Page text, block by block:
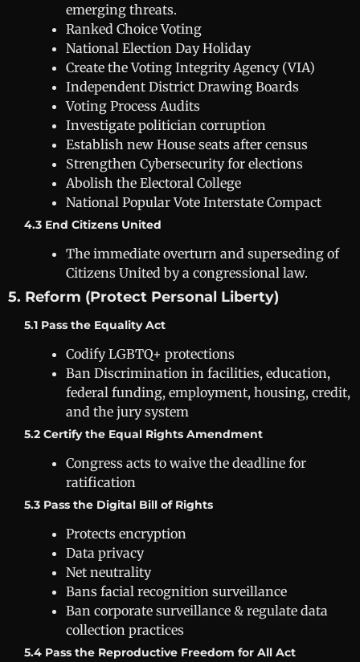
emerging threats.
Ranked Choice Voting
National Election Day Holiday
Create the Voting Integrity Agency (VIA)
Independent District Drawing Boards
Voting Process Audits
Investigate politician corruption
Establish new House seats after census
Strengthen Cybersecurity for elections
Abolish the Electoral College
National Popular Vote Interstate Compact
4.3 End Citizens United
The immediate overturn and superseding of
Citizens United by a congressional law.
5. Reform (Protect Personal Liberty)
5.1 Pass the Equality Act
Codify LGBTQ+ protections
Ban Discrimination in facilities, education,
federal funding, employment, housing, credit,
and the jury system
5.2 Certify the Equal Rights Amendment
Congress acts to waive the deadline for
ratification
5.3 Pass the Digital Bill of Rights
Protects encryption
Data privacy
Net neutrality
Bans facial recognition surveillance
Ban corporate surveillance & regulate data
collection practices
5.4 Pass the Reproductive Freedom for All Act